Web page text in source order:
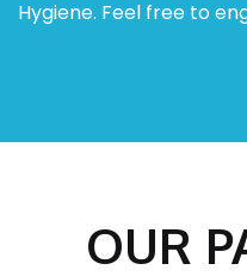
Hygiene. Feel free to
OUR